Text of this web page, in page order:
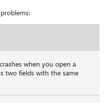
when you open a
two fields with the same